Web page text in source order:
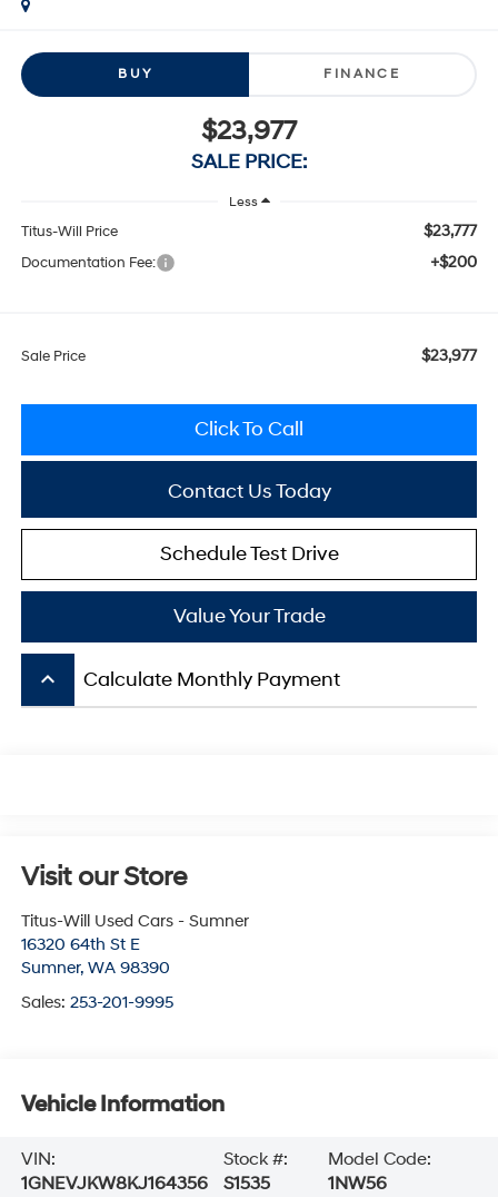
BUY FINANCE
$23,977
SALE PRICE:
Less
Titus-Will Price $23,777
Documentation Fee: +$200
Sale Price $23,977
Click To Call
Contact Us Today
Schedule Test Drive
Value Your Trade
keyboard_arrow_up Calculate Monthly Payment
Visit our Store
Titus-Will Used Cars - Sumner
16320 64th St E
Sumner, WA 98390
Sales: 253-201-9995
Vehicle Information
VIN:
1GNEVJKW8KJ164356
Stock #:
S1535
Model Code:
1NW56